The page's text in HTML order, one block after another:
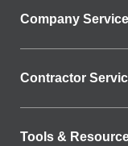
Company Service
Contractor
Tools &